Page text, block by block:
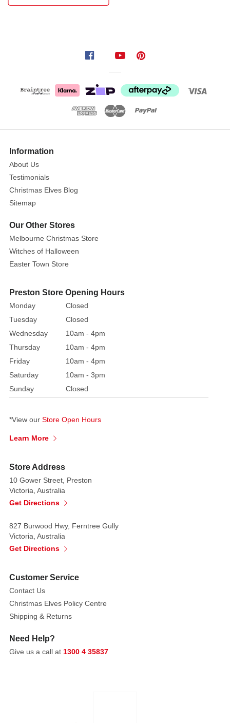
Feel
afar
a
of
galactic
adventure
to
your
. Star
Wars
playing
cards
festive
and
humorous
It
is
is
the
ultimate
for
Star
of
all
for
game
night,
stuffers
Information
About Us
Testimonials
Christmas Elves Blog
Sitemap
Our Other Stores
Melbourne Christmas Store
Witches of Halloween
Easter Town Store
Preston Store Opening Hours
Monday
Closed
Tuesday
Closed
Wednesday
10am - 4pm
Thursday
10am - 4pm
Friday
10am - 4pm
Saturday
10am - 3pm
Sunday
Closed
*View our Store Open Hours
Learn More
Store Address
10 Gower Street, Preston
Victoria, Australia
Get Directions
827 Burwood Hwy, Ferntree Gully
Victoria, Australia
Get Directions
Customer Service
Contact Us
Christmas Elves Policy Centre
Shipping & Returns
Need Help?
Give us a call at 1300 4 35837